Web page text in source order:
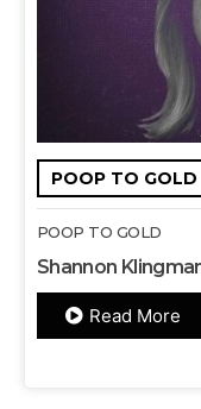
POOP TO GOLD
POOP TO GOLD
Shannon
Read More